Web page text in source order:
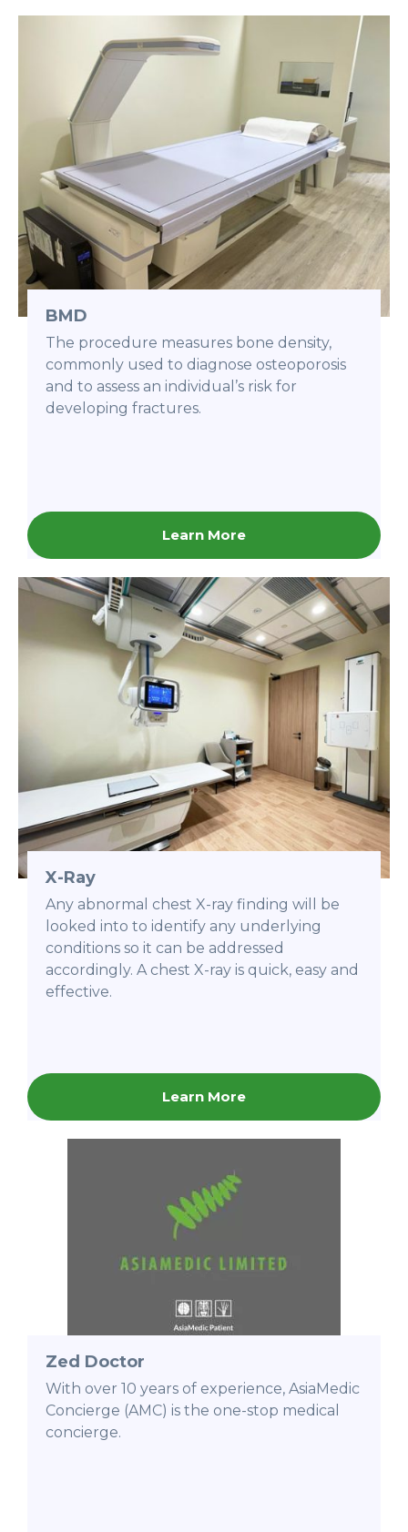
BMD
The procedure measures bone density,
commonly used to diagnose osteoporosis
and to assess an individual’s risk for
developing fractures.
Learn More
X-Ray
Any abnormal chest X-ray finding will be
looked into to identify any underlying
conditions so it can be addressed
accordingly. A chest X-ray is quick, easy and
effective.
Learn More
Zed Doctor
With over 10 years of experience, AsiaMedic
Concierge (AMC) is the one-stop medical
concierge.